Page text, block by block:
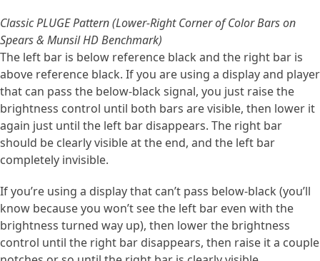
Classic PLUGE Pattern (Lower-Right Corner of Color Bars on
Spears & Munsil HD Benchmark)
The left bar is below reference black and the right bar is
above reference black. If you are using a display and player
that can pass the below-black signal, you just raise the
brightness control until both bars are visible, then lower it
again just until the left bar disappears. The right bar
should be clearly visible at the end, and the left bar
completely invisible.
If you’re using a display that can’t pass below-black (you’ll
know because you won’t see the left bar even with the
brightness turned way up), then lower the brightness
control until the right bar disappears, then raise it a couple